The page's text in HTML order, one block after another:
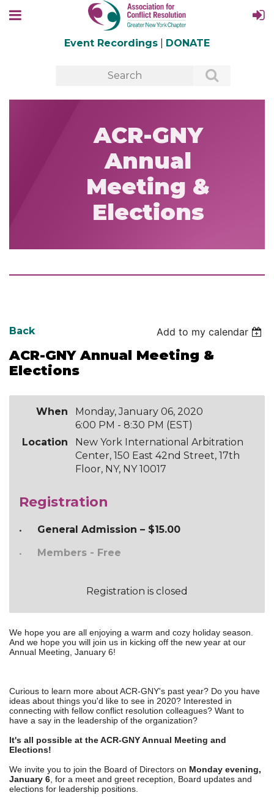
Event Recordings DONATE
ACR-GNY
Annual
Meeting &
Elections
Back Add to my calendar
ACR-GNY Annual Meeting &
Elections
When
Monday, January 06, 2020
6:00 PM - 8:30 PM (EST)
Location
New York International Arbitration
Center, 150 East 42nd Street, 17th
Floor, NY, NY 10017
Registration
General Admission – $15.00
Members - Free
Registration is closed
We hope you are all enjoying a warm and cozy holiday season.
And we hope you will join us in kicking off the new year at our
Annual Meeting, January 6!
Curious to learn more about ACR-GNY's past year? Do you have
ideas about things you'd like to see in 2020? Interested in
connecting with fellow conflict resolution colleagues? Want to
have a say in the leadership of the organization?
It's all possible at the ACR-GNY Annual Meeting and
Elections!
We invite you to join the Board of Directors on Monday evening,
January 6 , for a meet and greet reception, Board updates and
elections for leadership positions.